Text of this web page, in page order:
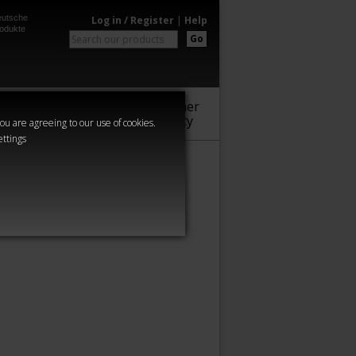
are agreeing to our use of cookies.
Log in / Register | Help
Go
Warhammer
Community